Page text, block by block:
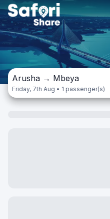
Arusha → Mbeya
Friday, 7th Aug • 1 passenger(s)